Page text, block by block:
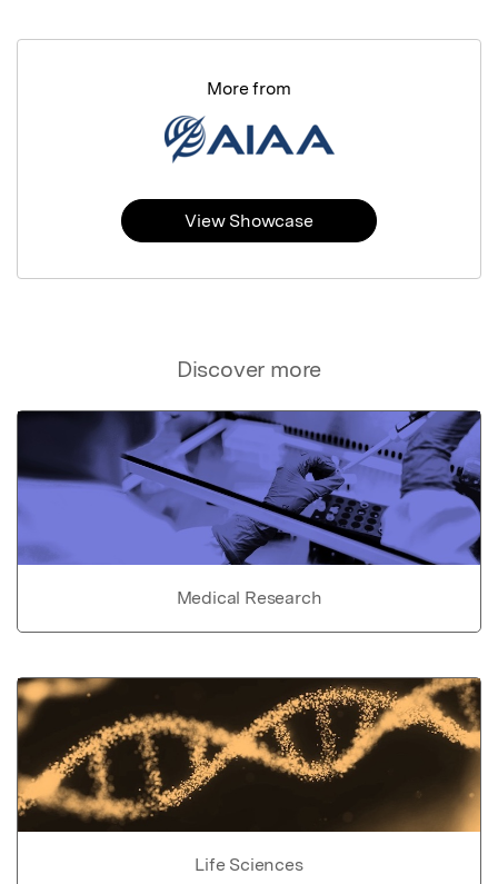
Discover more
Medical Research
Life Sciences
More from
View Showcase